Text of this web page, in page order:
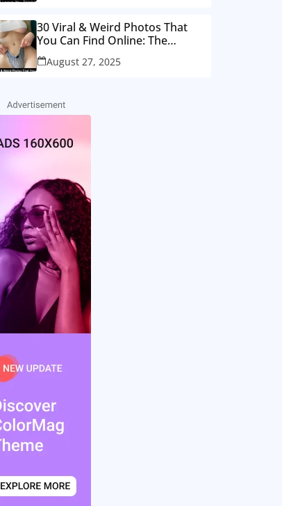
30 Viral & Weird Photos That
You Can Find Online: The
Strange Side of Internet Fame..
SEE MORE
August 27, 2025